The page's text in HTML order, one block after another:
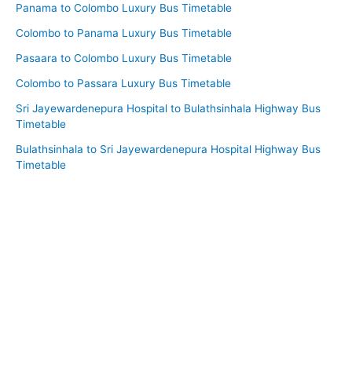
Panama to Colombo Luxury Bus Timetable
Colombo to Panama Luxury Bus Timetable
Pasaara to Colombo Luxury Bus Timetable
Colombo to Passara Luxury Bus Timetable
Sri Jayewardenepura Hospital to Bulathsinhala Highway Bus
Timetable
Bulathsinhala to Sri Jayewardenepura Hospital Highway Bus
Timetable